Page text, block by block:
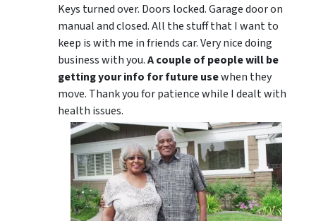
Keys turned over. Doors locked. Garage door on
manual and closed. All the stuff that I want to
keep is with me in friends car. Very nice doing
business with you.A couple of people will be
getting your info for future usewhen they
move. Thank you for patience while I dealt with
health issues.